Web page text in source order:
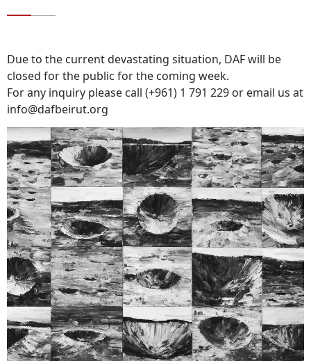
Due to the current devastating situation, DAF will be
closed for the public for the coming week.
For any inquiry please call (+961) 1 791 229 or email us at
info@dafbeirut.org